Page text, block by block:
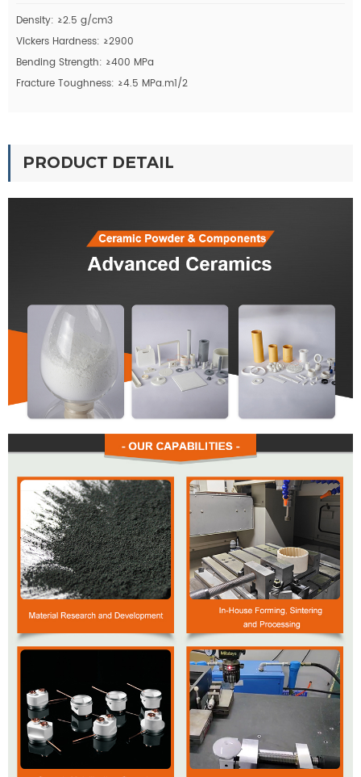
Density: ≥2.5 g/cm3
Vickers Hardness: ≥2900
Bending Strength: ≥400 MPa
Fracture Toughness: ≥4.5 MPa.m1/2
PRODUCT DETAIL